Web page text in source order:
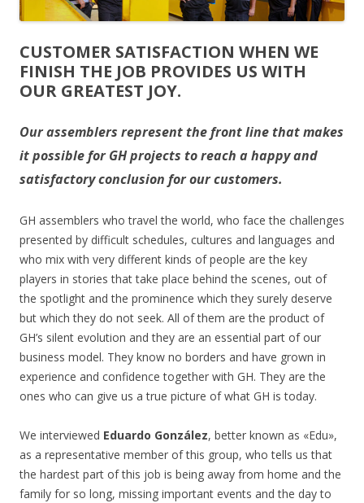
CUSTOMER SATISFACTION WHEN WE
FINISH THE JOB PROVIDES US WITH
OUR GREATEST JOY.
Our assemblers represent the front line that makes
it possible for GH projects to reach a happy and
satisfactory conclusion for our customers.
GH assemblers who travel the world, who face the challenges
presented by difficult schedules, cultures and languages and
who mix with very different kinds of people are the key
players in stories that take place behind the scenes, out of
the spotlight and the prominence which they surely deserve
but which they do not seek. All of them are the product of
GH’s silent evolution and they are an essential part of our
business model. They know no borders and have grown in
experience and confidence together with GH. They are the
ones who can give us a true picture of what GH is today.
We interviewed Eduardo González, better known as «Edu»,
as a representative member of this group, who tells us that
the hardest part of this job is being away from home and the
family for so long, missing important events and the day to